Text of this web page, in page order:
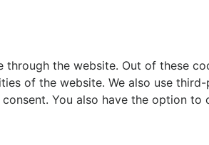
the website. Out of these
of the website. We also use
You also have the option